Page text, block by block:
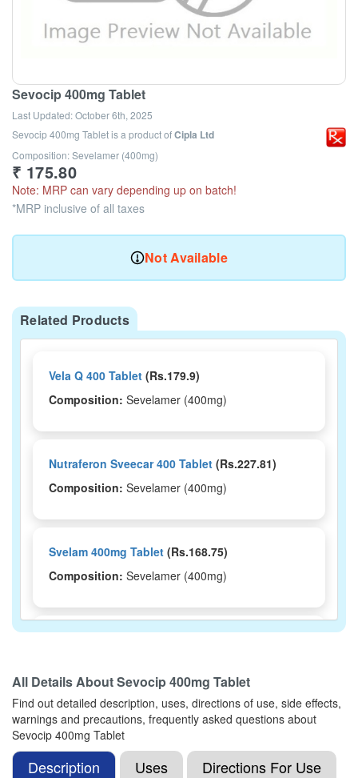
Sevocip 400mg Tablet
Last Updated:October 6th, 2025
Sevocip 400mg Tabletis a product ofCipla Ltd
Composition: Sevelamer (400mg)
₹ 175.80
Note: MRP can vary depending up on batch!
*MRP inclusive of all taxes
Not Available
Related Products
Vela Q 400 Tablet (Rs.179.9)
Composition: Sevelamer (400mg)
Nutraferon Sveecar 400 Tablet (Rs.227.81)
Composition: Sevelamer (400mg)
Svelam 400mg Tablet (Rs.168.75)
Composition: Sevelamer (400mg)
Sevix 400mg Tablet(Rs.210.94)
Composition:Sevelamer (400mg)
All Details AboutSevocip 400mg Tablet
Find out detailed description, uses, directions of use, side effects,
warnings and precautions, frequently asked questions about
Sevocip 400mg Tablet
Description Uses
Directions For Use